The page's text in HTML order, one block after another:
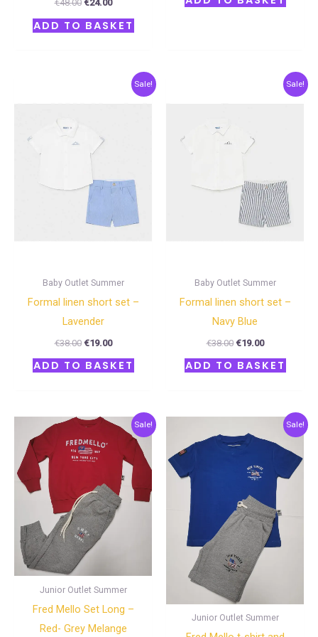
€48.00 €24.00
ADD TO BASKET
Sale!
Baby Outlet Summer
Formal linen short set –
Lavender
€38.00 €19.00
Current
ADD TO BASKET
Sale!
Baby Outlet Summer
Formal linen short set –
Navy Blue
€38.00 €19.00
Current
ADD TO BASKET
Sale!
Junior Outlet Summer
Fred Mello Set Long –
Red- Grey Melange
Original
was:
€60.00.
Current
price
€30.00.
Sale!
Junior Outlet Summer
price
was:
Current
is: